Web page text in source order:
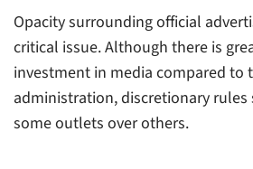
Opacity surrounding official
critical issue. Although there is
investment in media compared to
administration, discretionary
some outlets over others.